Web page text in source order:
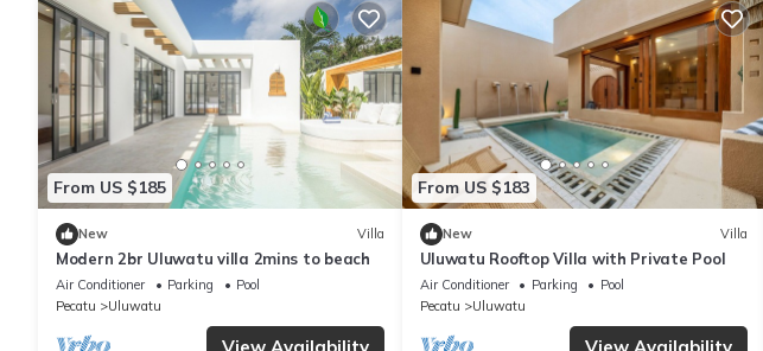
From US $185
New Villa
Modern 2br Uluwatu villa 2mins to beach
Air Conditioner Parking
Pool
Pecatu
Uluwatu
From US $183
New Villa
Uluwatu Rooftop Villa with Private Pool
Air Conditioner Parking
Pool
Pecatu
Uluwatu